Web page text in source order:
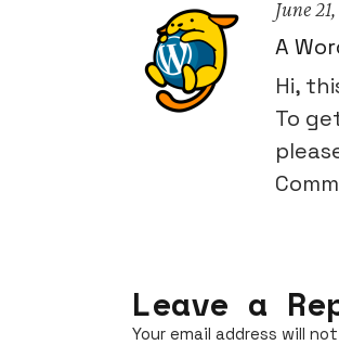
June
A
Hi,
To
Leave a
Your email address will